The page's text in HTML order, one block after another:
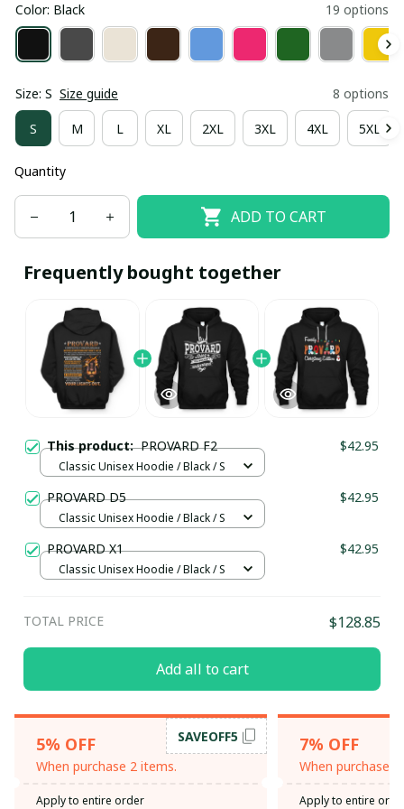
Color: Black 19 options
Size: S Size guide 8 options
S M L XL 2XL 3XL 4XL 5XL
Quantity
ADD TO CART
Frequently bought together
This product:PROVARD F2 $42.95
Classic Unisex Hoodie / Black / S
PROVARD D5 $42.95
Classic Unisex Hoodie / Black / S
PROVARD X1 $42.95
Classic Unisex Hoodie / Black / S
TOTAL PRICE $128.85
Add all to cart
5% OFF
When purchase 2 items.
SAVEOFF5
Apply to entire order
7% OFF
When purchase
Apply to entire